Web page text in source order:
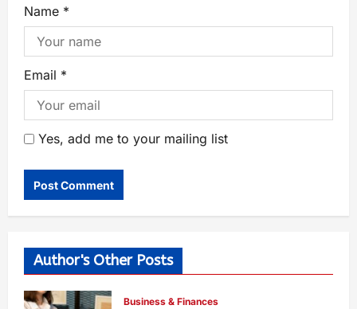
Name *
Email *
Yes, add me to your mailing list
Author's Other Posts
Business & Finances